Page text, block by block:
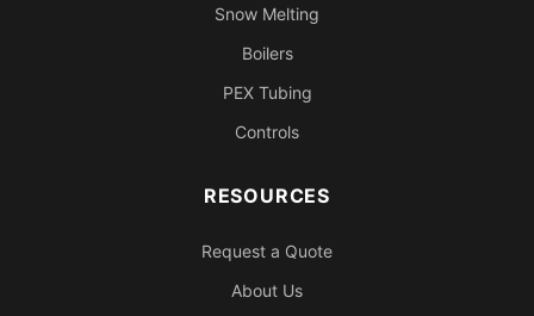
Snow Melting
Boilers
PEX Tubing
Controls
RESOURCES
Request a Quote
About Us